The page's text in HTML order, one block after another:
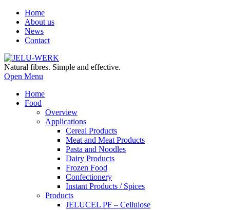
Home
About us
News
Contact
Natural fibres. Simple and effective.
Open Menu
Home
Food
Overview
Applications
Cereal Products
Meat and Meat Products
Pasta and Noodles
Dairy Products
Frozen Food
Confectionery
Instant Products / Spices
Products
JELUCEL PF – Cellulose